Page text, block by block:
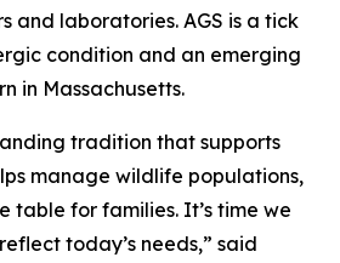
and laboratories. AGS is a tick
condition and an emerging
in Massachusetts.
tradition that supports
manage wildlife populations,
table for families. It’s time we
today’s needs,” said